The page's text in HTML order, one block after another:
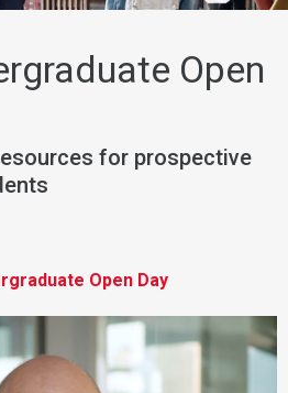
Open
for prospective
Open Day